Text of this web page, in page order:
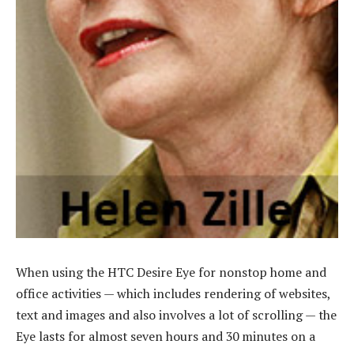
When using the HTC Desire Eye for nonstop home and
office activities — which includes rendering of websites,
text and images and also involves a lot of scrolling — the
Eye lasts for almost seven hours and 30 minutes on a